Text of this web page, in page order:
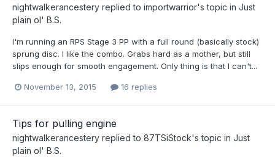
nightwalkerancestery replied to importwarrior's topic in Just
plain ol' B.S.
I'm running an RPS Stage 3 PP with a full round (basically stock)
sprung disc. I like the combo. Grabs hard as a mother, but still
slips enough for smooth engagement. Only thing is that I can't...
November 13, 2015 16 replies
Tips for pulling engine
nightwalkerancestery replied to 87TSiStock's topic in Just
plain ol' B.S.